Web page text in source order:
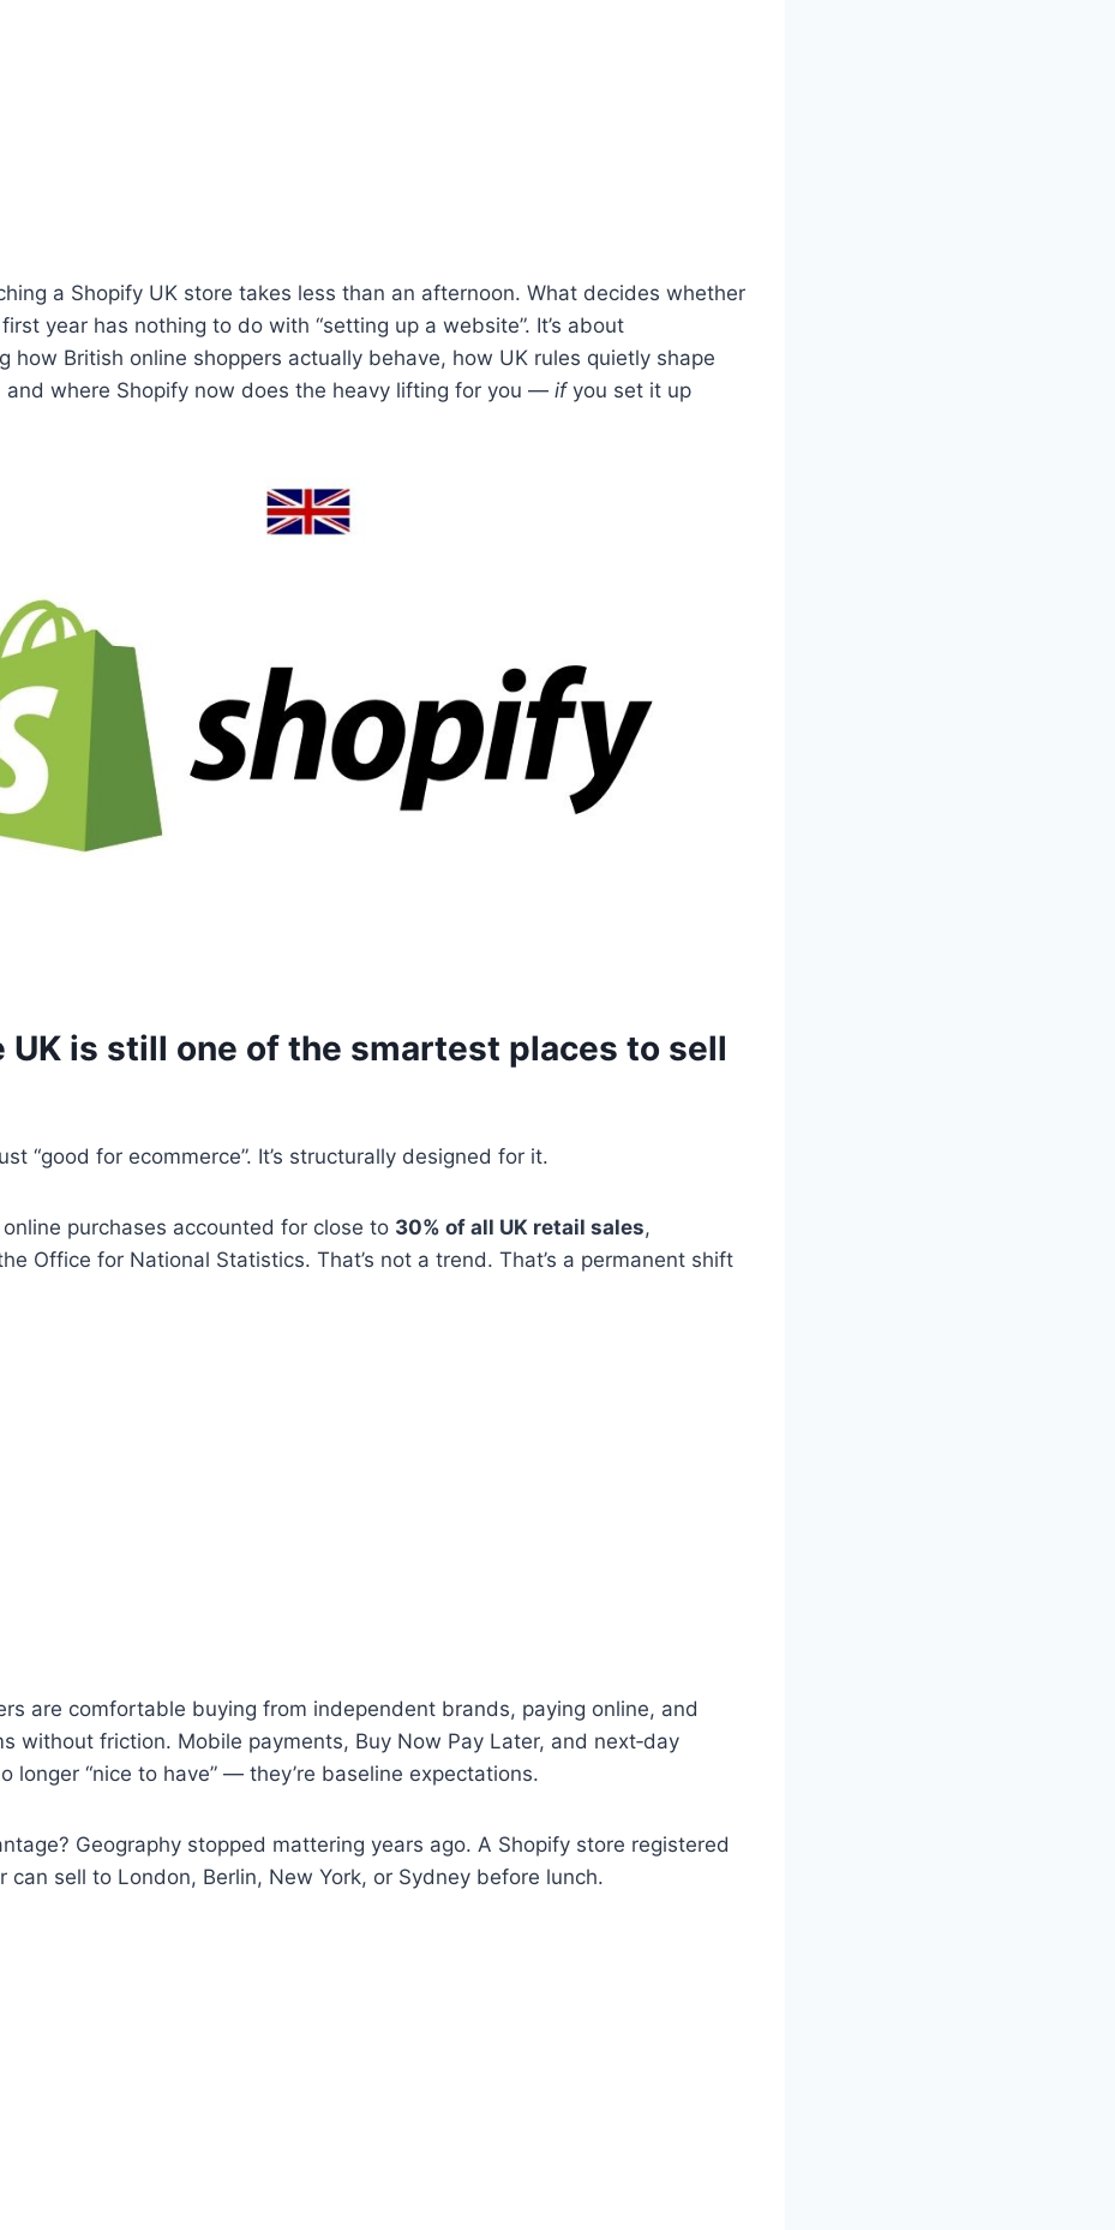
a Shopify UK store takes less than an afternoon. What decides whether
year has nothing to do with “setting up a website”. It’s about
how British online shoppers actually behave, how UK rules quietly shape
and where Shopify now does the heavy lifting for you — ifyou set it up
UK is still one of the smartest places to sell
“good for ecommerce”. It’s structurally designed for it.
purchases accounted for close to 30% of all UK retail sales,
Office for National Statistics. That’s not a trend. That’s a permanent shift
are comfortable buying from independent brands, paying online, and
without friction. Mobile payments, Buy Now Pay Later, and next‑day
longer “nice to have” — they’re baseline expectations.
Geography stopped mattering years ago. A Shopify store registered
can sell to London, Berlin, New York, or Sydney before lunch.